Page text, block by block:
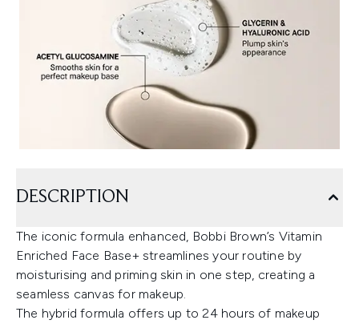
DESCRIPTION
The iconic formula enhanced, Bobbi Brown’s Vitamin
Enriched Face Base+ streamlines your routine by
moisturising and priming skin in one step, creating a
seamless canvas for makeup.
The hybrid formula offers up to 24 hours of makeup